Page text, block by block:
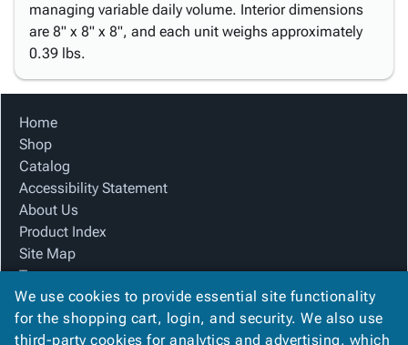
managing variable daily volume. Interior dimensions
are 8" x 8" x 8", and each unit weighs approximately
0.39 lbs.
Home
Shop
Catalog
Accessibility Statement
About Us
Product Index
Site Map
Terms
FAQ
Contact Us
Privacy Policy
We use cookies to provide essential site functionality
for the shopping cart, login, and security. We also use
third-party cookies for analytics and advertising, which